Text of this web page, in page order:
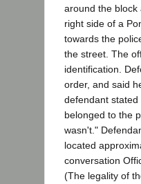
around the block
right side of a
towards the
the street. The
identification.
order, and said
defendant
belonged to the
wasn't."
located
conversation
(The legality of